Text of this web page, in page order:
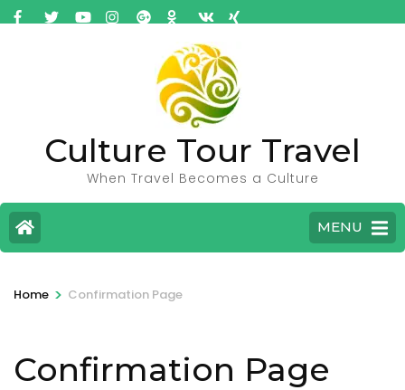
Culture Tour Travel
When Travel Becomes a Culture
MENU
Home > Confirmation Page
Confirmation Page